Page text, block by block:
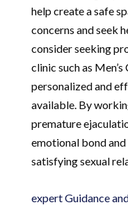
help create a safe
concerns and seek
consider seeking
clinic such as
personalized and
available. By
premature
emotional bond
satisfying sexual
expert Guidance